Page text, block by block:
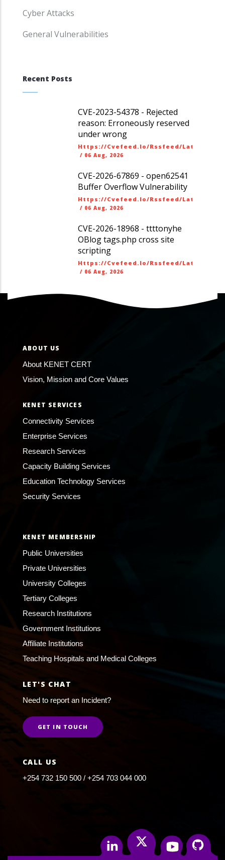
Cyber Attacks
General Vulnerabilities
Recent Posts
CVE-2023-54378 - Rejected
reason: Erroneously reserved
under wrong
Https://cvefeed.io/rssfeed/
/ 06 Aug, 2026
CVE-2026-67869 - open62541
Buffer Overflow Vulnerability
Https://cvefeed.io/rssfeed/
/ 06 Aug, 2026
CVE-2026-18968 - ttttonyhe
OBlog tags.php cross site
scripting
Https://cvefeed.io/rssfeed/
/ 06 Aug, 2026
ABOUT US
About KENET CERT
Vision, Mission and Core Values
KENET SERVICES
Connectivity Services
Enterprise Services
Research Services
Capacity Building Services
Education Technology Services
Security Services
KENET MEMBERSHIP
Public Universities
Private Universities
University Colleges
Tertiary Colleges
Research Institutions
Government Institutions
Affiliate Institutions
Teaching Hospitals and Medical Colleges
LET'S CHAT
Need to report an Incident?
GET IN TOUCH
CALL US
+254 732 150 500 / +254 703 044 000
Linkedin Twitter YoutubeGithub